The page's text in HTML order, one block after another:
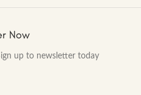
Now
up to newsletter today